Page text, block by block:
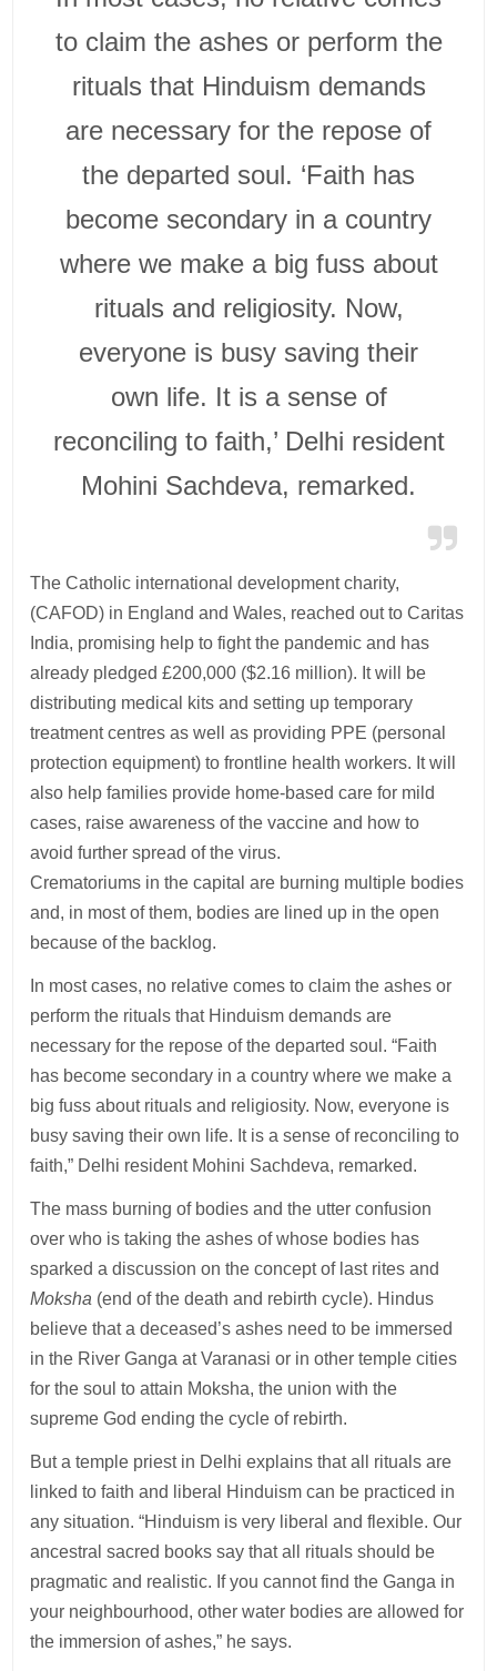
to claim the ashes or perform the
rituals that Hinduism demands
are necessary for the repose of
the departed soul. ‘Faith has
become secondary in a country
where we make a big fuss about
rituals and religiosity. Now,
everyone is busy saving their
own life. It is a sense of
reconciling to faith,’ Delhi resident
Mohini Sachdeva, remarked.
The Catholic international development charity,
(CAFOD) in England and Wales, reached out to Caritas
India, promising help to fight the pandemic and has
already pledged £200,000 ($2.16 million). It will be
distributing medical kits and setting up temporary
treatment centres as well as providing PPE (personal
protection equipment) to frontline health workers. It will
also help families provide home-based care for mild
cases, raise awareness of the vaccine and how to
avoid further spread of the virus.
Crematoriums in the capital are burning multiple bodies
and, in most of them, bodies are lined up in the open
because of the backlog.
In most cases, no relative comes to claim the ashes or
perform the rituals that Hinduism demands are
necessary for the repose of the departed soul. “Faith
has become secondary in a country where we make a
big fuss about rituals and religiosity. Now, everyone is
busy saving their own life. It is a sense of reconciling to
faith,” Delhi resident Mohini Sachdeva, remarked.
The mass burning of bodies and the utter confusion
over who is taking the ashes of whose bodies has
sparked a discussion on the concept of last rites and
Moksha (end of the death and rebirth cycle). Hindus
believe that a deceased’s ashes need to be immersed
in the River Ganga at Varanasi or in other temple cities
for the soul to attain Moksha, the union with the
supreme God ending the cycle of rebirth.
But a temple priest in Delhi explains that all rituals are
linked to faith and liberal Hinduism can be practiced in
any situation. “Hinduism is very liberal and flexible. Our
ancestral sacred books say that all rituals should be
pragmatic and realistic. If you cannot find the Ganga in
your neighbourhood, other water bodies are allowed for
the immersion of ashes,” he says.